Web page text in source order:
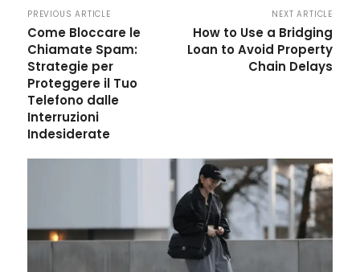
PREVIOUS ARTICLE
Come Bloccare le
Chiamate Spam:
Strategie per
Proteggere il Tuo
Telefono dalle
Interruzioni
Indesiderate
NEXT ARTICLE
How to Use a Bridging
Loan to Avoid Property
Chain Delays